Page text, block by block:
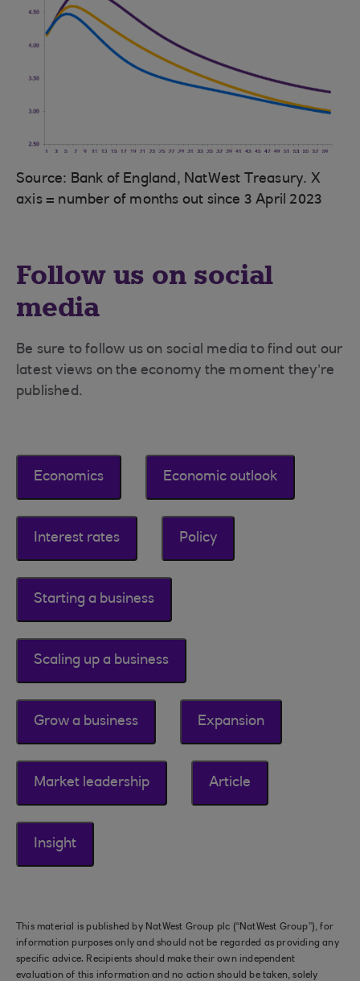
Source: Bank of England, NatWest Treasury. X
axis = number of months out since 3 April 2023
Follow us on social
media
Be sure to follow us on social media to find out our
latest views on the economy the moment they’re
published.
Economics Economic outlook
Interest rates Policy
Starting a business
Scaling up a business
Grow a business Expansion
Market leadership Article
Insight
This material is published by NatWest Group plc (“NatWest Group”), for
information purposes only and should not be regarded as providing any
specific advice. Recipients should make their own independent
evaluation of this information and no action should be taken, solely